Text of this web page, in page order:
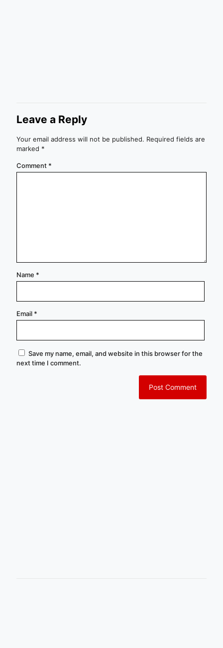
Leave a Reply
Your email address will not be published. Required fields are
marked *
Comment *
Name *
Email *
Save my name, email, and website in this browser for the
next time I comment.